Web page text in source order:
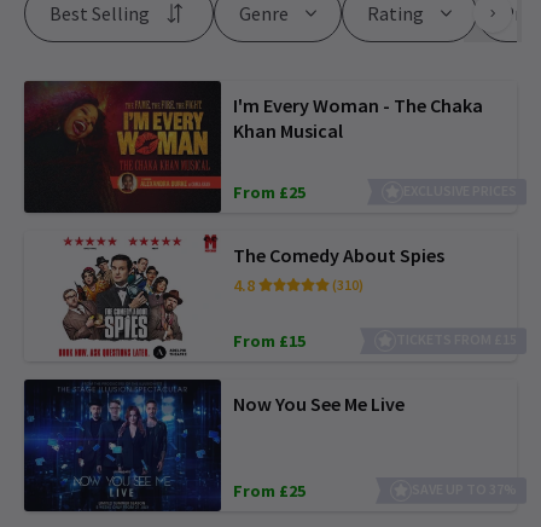
Genre Rating
Best Selling
I'm Every Woman - The Chaka
Khan Musical
From £25
The Comedy About Spies
4.8 (310)
From £15
Now You See Me Live
From £25